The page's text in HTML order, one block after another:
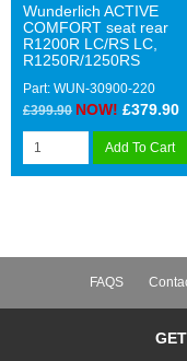
Wunderlich ACTIVE
COMFORT seat rear
R1200R LC/RS LC,
R1250R/1250RS
Part: WUN-30900-220
£399.90 NOW! £379.90
Add To Cart
FAQS